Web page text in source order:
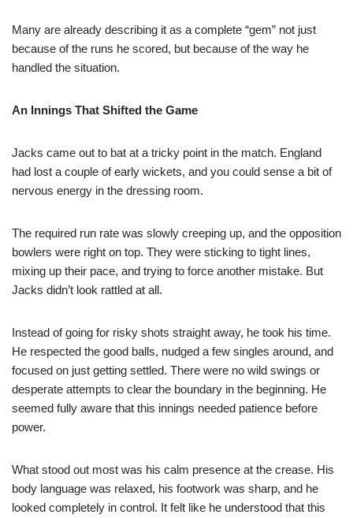
Many are already describing it as a complete “gem” not just
because of the runs he scored, but because of the way he
handled the situation.
An Innings That Shifted the Game
Jacks came out to bat at a tricky point in the match. England
had lost a couple of early wickets, and you could sense a bit of
nervous energy in the dressing room.
The required run rate was slowly creeping up, and the opposition
bowlers were right on top. They were sticking to tight lines,
mixing up their pace, and trying to force another mistake. But
Jacks didn’t look rattled at all.
Instead of going for risky shots straight away, he took his time.
He respected the good balls, nudged a few singles around, and
focused on just getting settled. There were no wild swings or
desperate attempts to clear the boundary in the beginning. He
seemed fully aware that this innings needed patience before
power.
What stood out most was his calm presence at the crease. His
body language was relaxed, his footwork was sharp, and he
looked completely in control. It felt like he understood that this